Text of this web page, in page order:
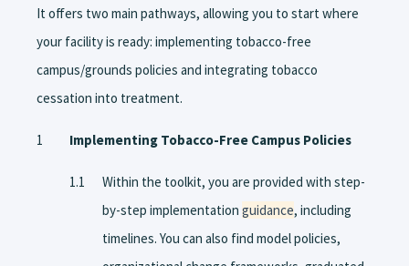
It offers two main pathways, allowing you to start where
your facility is ready: implementing tobacco-free
campus/grounds policies and integrating tobacco
cessation into treatment.
Implementing Tobacco-Free Campus Policies
Within the toolkit, you are provided with step-
by-step implementation guidance, including
timelines. You can also find model policies,